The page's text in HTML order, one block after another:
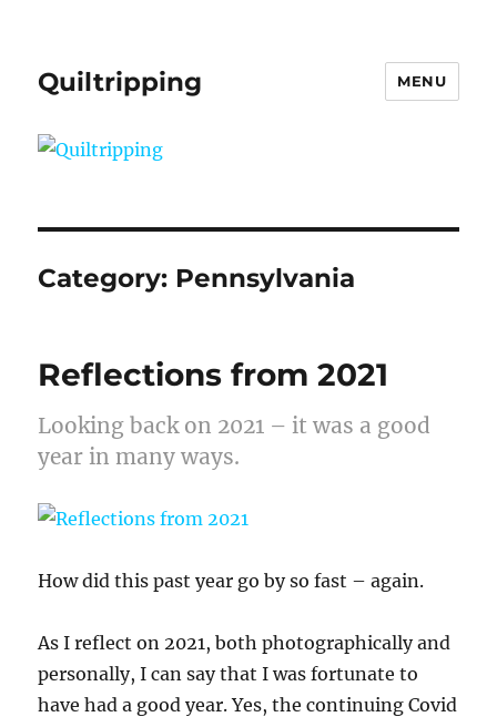
Quiltripping MENU
Category: Pennsylvania
Reflections from 2021
Looking back on 2021 – it was a good
year in many ways.
How did this past year go by so fast – again.
As I reflect on 2021, both photographically and
personally, I can say that I was fortunate to
have had a good year. Yes, the continuing Covid